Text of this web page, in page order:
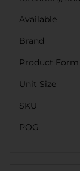
Available
Brand
Product Form
Unit Size
SKU
POG